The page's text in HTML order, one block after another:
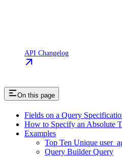
API Changelog
On this page
Fields on a Query
How to Specify an Absolute
Examples
Top Ten Unique
Query Builder Query